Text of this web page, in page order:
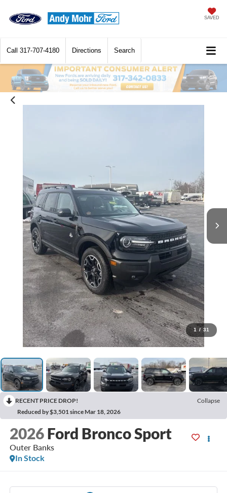
SAVED
Call 317-707-4180 Directions Search
1 / 31
RECENT PRICE DROP!
Collapse
Reduced by $3,501 since Mar 18, 2026
2026 Ford Bronco Sport
Outer Banks
In Stock